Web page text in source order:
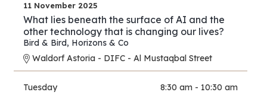
11 November 2025
What lies beneath the surface of AI and the
other technology that is changing our lives?
Bird & Bird, Horizons & Co
Waldorf Astoria - DIFC - Al Mustaqbal Street
Tuesday 8:30 am - 10:30 am